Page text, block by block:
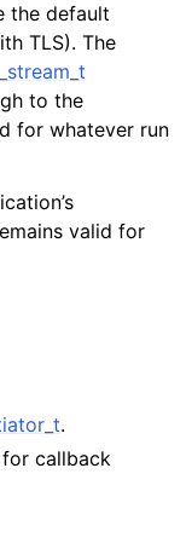
the default
TLS). The
to the
for whatever run
valid for
.
callback